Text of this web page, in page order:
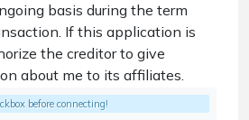
basis during the term
If this application is
the creditor to give
about me to its affiliates.
before connecting!